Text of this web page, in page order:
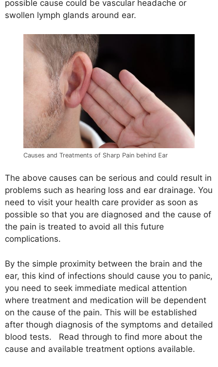
possible cause could be vascular headache or
swollen lymph glands around ear.
Causes and Treatments of Sharp Pain behind Ear
The above causes can be serious and could result in
problems such as hearing loss and ear drainage. You
need to visit your health care provider as soon as
possible so that you are diagnosed and the cause of
the pain is treated to avoid all this future
complications.
By the simple proximity between the brain and the
ear, this kind of infections should cause you to panic,
you need to seek immediate medical attention
where treatment and medication will be dependent
on the cause of the pain. This will be established
after though diagnosis of the symptoms and detailed
blood tests. Read through to find more about the
cause and available treatment options available.